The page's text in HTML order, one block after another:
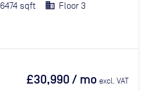
6474 sqft Floor 3
£30,990/ mo excl. VAT